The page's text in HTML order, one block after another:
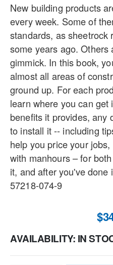
New building products
every week. Some of
standards, as sheetrock
some years ago. Others
gimmick. In this book,
almost all areas of
ground up. For each
learn where you can
benefits it provides, any
to install it -- including
help you price your
with manhours – for
it, and after you've
57218-074-9
AVAILABILITY: IN